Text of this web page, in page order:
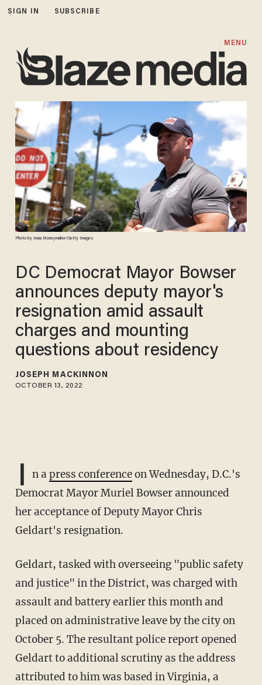
SIGN IN SUBSCRIBE
MENU
Photo by Anna Moneymaker/Getty Images
DC Democrat Mayor Bowser
announces deputy mayor's
resignation amid assault
charges and mounting
questions about residency
JOSEPH MACKINNON
OCTOBER 13, 2022
I n apress conferenceon Wednesday, D.C.'s
Democrat Mayor Muriel Bowser announced
her acceptance of Deputy Mayor Chris
Geldart's resignation.
Geldart, tasked with overseeing "public safety
and justice" in the District, was charged with
assault and battery earlier this month and
placed on administrative leave by the city on
October 5. The resultant police report opened
Geldart to additional scrutiny as the address
attributed to him was based in Virginia, a